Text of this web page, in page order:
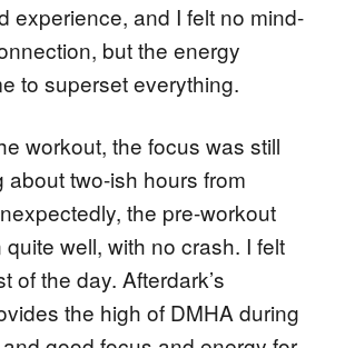
experience, and I felt no mind-
but the energy
to superset everything.
workout, the focus was still
about two-ish hours from
the pre-workout
well, with no crash. I felt
of the day. Afterdark’s
the high of DMHA during